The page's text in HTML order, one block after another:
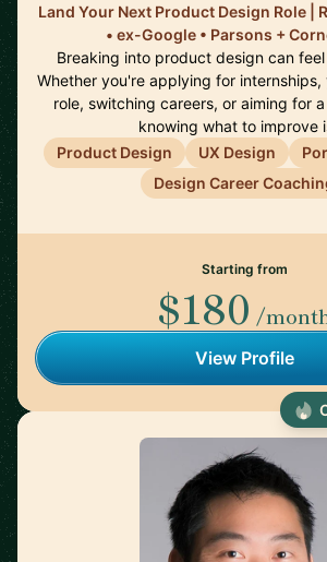
Land Your Next Product Design Role |
• ex-Google • Parsons +
Breaking into product design can
Whether you're applying for
role, switching careers, or aiming for
knowing what to improve
Product Design
UX Design
Design Career
Starting from
$180 /
View Profile